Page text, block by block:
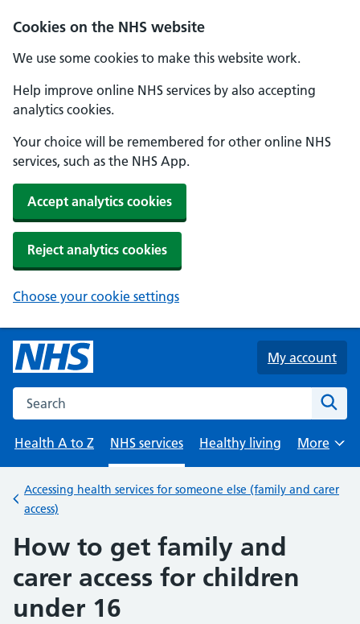
Cookies on the NHS website
We use some cookies to make this website work.
Help improve online NHS services by also accepting
analytics cookies.
Your choice will be remembered for other online NHS
services, such as the NHS App.
Accept analytics cookies
Reject analytics cookies
Choose your cookie settings
Skip to main content
My account
Search the NHS website
Health A to Z
NHS services Healthy living
Browse
More
Back to
Accessing health services for someone else (family and carer
access)
How to get family and
carer access for children
under 16